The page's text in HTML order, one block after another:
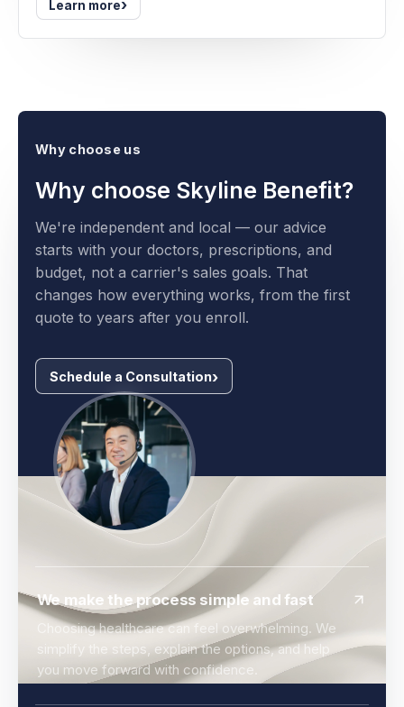
Learn more›
Why choose Skyline Benefit?
We're independent and local — our advice
starts with your doctors, prescriptions, and
budget, not a carrier's sales goals. That
changes how everything works, from the first
Schedule a Consultation
We make the process simple and fast
Choosing healthcare can feel overwhelming. We
simplify the steps, explain the options, and help
you move forward with confidence.